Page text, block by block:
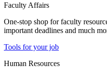
Faculty Affairs
One-stop shop for faculty
important deadlines and much
Tools for your job
Human Resources